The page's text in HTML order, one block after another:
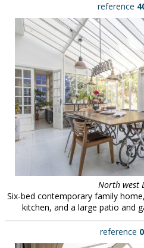
reference
North west
Six-bed contemporary family
kitchen, and a large patio and
reference